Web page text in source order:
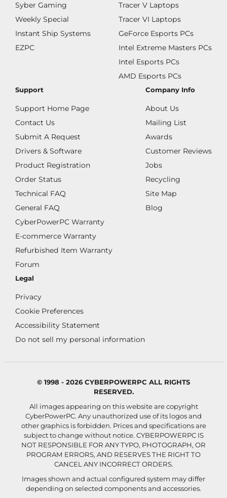
Syber Gaming
Weekly Special
Instant Ship Systems
EZPC
Tracer V Laptops
Tracer VI Laptops
GeForce Esports PCs
Intel Extreme Masters PCs
Intel Esports PCs
AMD Esports PCs
Support
Support Home Page
Contact Us
Submit A Request
Drivers & Software
Product Registration
Order Status
Technical FAQ
General FAQ
CyberPowerPC Warranty
E-commerce Warranty
Refurbished Item Warranty
Forum
Company Info
About Us
Mailing List
Awards
Customer Reviews
Jobs
Recycling
Site Map
Blog
Legal
Privacy
Cookie Preferences
Accessibility Statement
Do not sell my personal information
© 1998 - 2026 CYBERPOWERPC ALL RIGHTS
RESERVED.
All images appearing on this website are copyright
CyberPowerPC. Any unauthorized use of its logos and
other graphics is forbidden. Prices and specifications are
subject to change without notice. CYBERPOWERPC IS
NOT RESPONSIBLE FOR ANY TYPO, PHOTOGRAPH, OR
PROGRAM ERRORS, AND RESERVES THE RIGHT TO
CANCEL ANY INCORRECT ORDERS.
Images shown and actual configured system may differ
depending on selected components and accessories.